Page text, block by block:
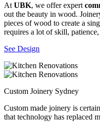
At UBK, we offer expert
out the beauty in wood.
pieces of wood to create a
requires a lot of skill,
See Design
Custom Joinery Sydney
Custom made joinery is
that technology has replaced